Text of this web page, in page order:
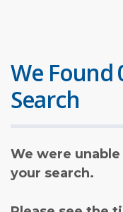
We Found
Search
We were
your search.